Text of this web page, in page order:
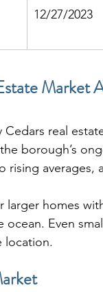
12/27/2023
Market
real
borough’s
averages,
larger homes
ocean. Even
location.